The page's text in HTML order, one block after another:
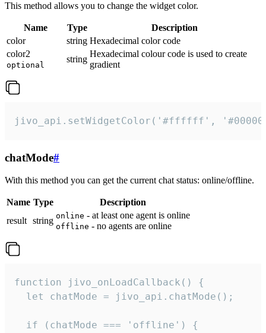
This method allows you to change the widget color.
Name Type
Description
color
string Hexadecimal color code
color2
optional
string
Hexadecimal colour code is used to create
gradient
jivo_api.setWidgetColor('#ffffff',
chatMode#
With this method you can get the current chat status: online/offline.
Name Type
Description
result string online - at least one agent is online
offline - no agents are online
function jivo_onLoadCallback() {
  let chatMode = jivo_api.chatMode();
  if (chatMode === 'offline') {